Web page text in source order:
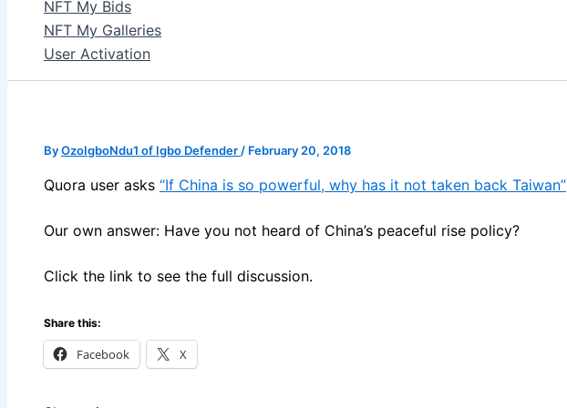
NFT My Bids
NFT My Galleries
User Activation
ByOzoIgboNdu1 of Igbo Defender / February 20, 2018
Quora user asks “If China is so powerful, why has it not taken back Taiwan”
Our own answer: Have you not heard of China’s peaceful rise policy?
Click the link to see the full discussion.
Share this:
Facebook X